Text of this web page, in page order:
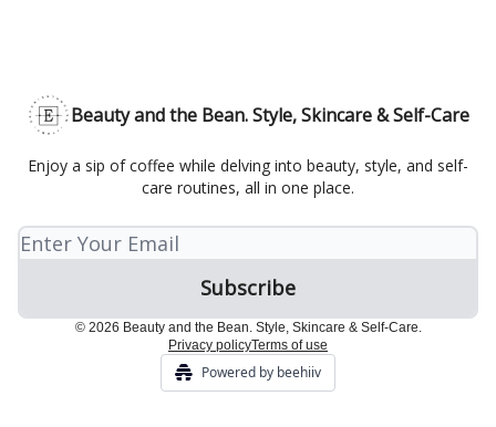
Beauty and the Bean. Style, Skincare & Self-Care
Enjoy a sip of coffee while delving into beauty, style, and self-
care routines, all in one place.
© 2026 Beauty and the Bean. Style, Skincare & Self-Care.
Privacy policyTerms of use
Powered by beehiiv